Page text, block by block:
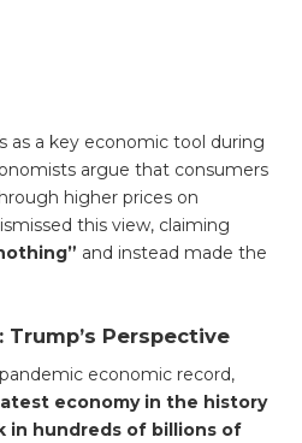
as a key economic tool during
argue that consumers
higher prices on
this view, claiming
and instead made the
Perspective
economic record,
economy in the history
in hundreds of billions of